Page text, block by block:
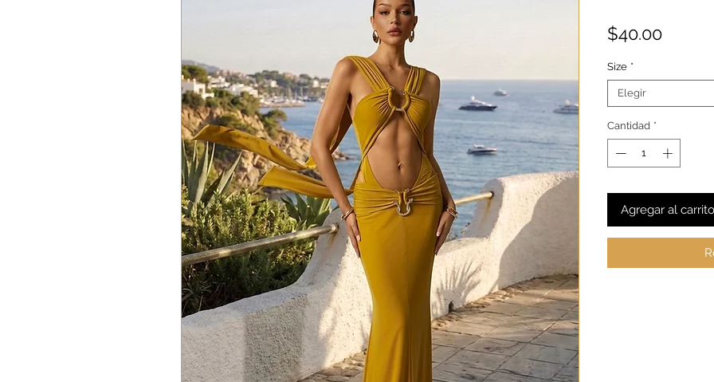
$40.00Precio
Size *
Elegir
Cantidad *
Agregar al carrito